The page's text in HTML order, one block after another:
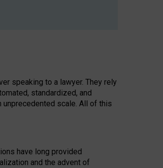
speaking to a lawyer. They rely
standardized, and
unprecedented scale. All of this
have long provided
and the advent of